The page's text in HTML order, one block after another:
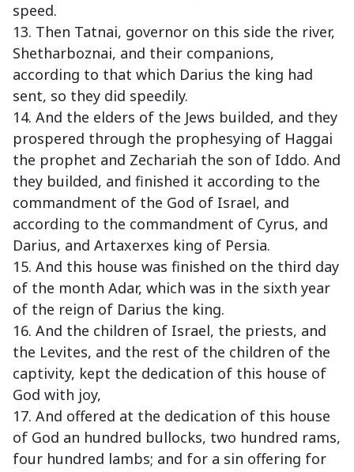
speed.
13. Then Tatnai, governor on this side the river,
Shetharboznai, and their companions,
according to that which Darius the king had
sent, so they did speedily.
14. And the elders of the Jews builded, and they
prospered through the prophesying of Haggai
the prophet and Zechariah the son of Iddo. And
they builded, and finished it according to the
commandment of the God of Israel, and
according to the commandment of Cyrus, and
Darius, and Artaxerxes king of Persia.
15. And this house was finished on the third day
of the month Adar, which was in the sixth year
of the reign of Darius the king.
16. And the children of Israel, the priests, and
the Levites, and the rest of the children of the
captivity, kept the dedication of this house of
God with joy,
17. And offered at the dedication of this house
of God an hundred bullocks, two hundred rams,
four hundred lambs; and for a sin offering for